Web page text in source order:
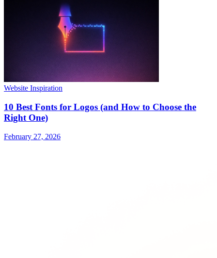
Website Inspiration
10 Best Fonts for Logos (and How to Choose the
Right One)
February 27, 2026